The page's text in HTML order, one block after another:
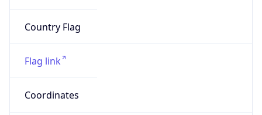
Country Flag
Flag link
Coordinates